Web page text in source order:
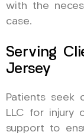
with the
case.
Serving
Jersey
Patients seek
LLC for injury
support to